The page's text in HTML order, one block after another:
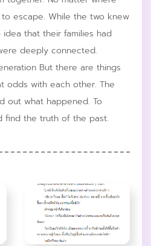
escape. While the two knew
that their families had
deeply connected.
But there are things
odds with each other. The
out what happened. To
find the truth of the past.